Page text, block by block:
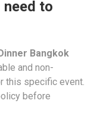
need to
Bangkok
and non-
this specific event.
before